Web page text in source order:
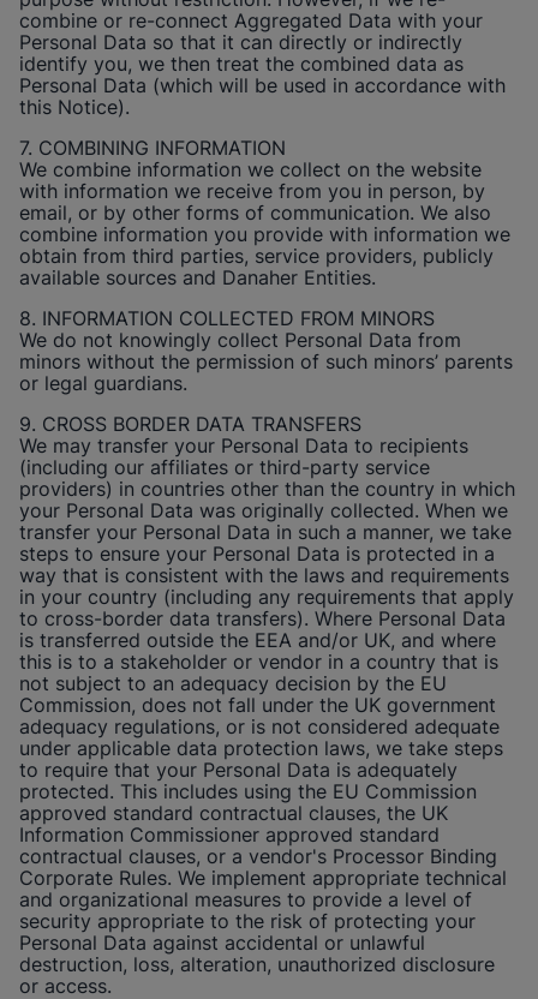
combine or re-connect Aggregated Data with your
Personal Data so that it can directly or indirectly
identify you, we then treat the combined data as
Personal Data (which will be used in accordance with
this Notice).
7. COMBINING INFORMATION
We combine information we collect on the website
with information we receive from you in person, by
email, or by other forms of communication. We also
combine information you provide with information we
obtain from third parties, service providers, publicly
available sources and Danaher Entities.
8. INFORMATION COLLECTED FROM MINORS
We do not knowingly collect Personal Data from
minors without the permission of such minors’ parents
or legal guardians.
9. CROSS BORDER DATA TRANSFERS
We may transfer your Personal Data to recipients
(including our affiliates or third-party service
providers) in countries other than the country in which
your Personal Data was originally collected. When we
transfer your Personal Data in such a manner, we take
steps to ensure your Personal Data is protected in a
way that is consistent with the laws and requirements
in your country (including any requirements that apply
to cross-border data transfers). Where Personal Data
is transferred outside the EEA and/or UK, and where
this is to a stakeholder or vendor in a country that is
not subject to an adequacy decision by the EU
Commission, does not fall under the UK government
adequacy regulations, or is not considered adequate
under applicable data protection laws, we take steps
to require that your Personal Data is adequately
protected. This includes using the EU Commission
approved standard contractual clauses, the UK
Information Commissioner approved standard
contractual clauses, or a vendor's Processor Binding
Corporate Rules. We implement appropriate technical
and organizational measures to provide a level of
security appropriate to the risk of protecting your
Personal Data against accidental or unlawful
destruction, loss, alteration, unauthorized disclosure
or access.